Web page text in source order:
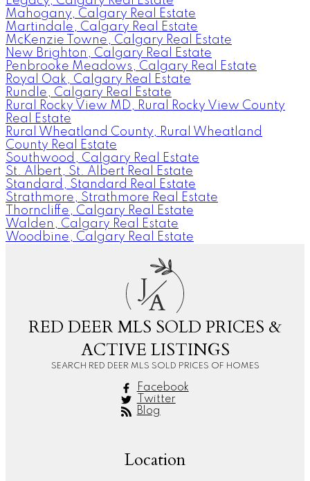
Mahogany, Calgary Real Estate
Martindale, Calgary Real Estate
McKenzie Towne, Calgary Real Estate
New Brighton, Calgary Real Estate
Penbrooke Meadows, Calgary Real Estate
Royal Oak, Calgary Real Estate
Rundle, Calgary Real Estate
Rural Rocky View MD, Rural Rocky View County
Real Estate
Rural Wheatland County, Rural Wheatland
County Real Estate
Southwood, Calgary Real Estate
St. Albert, St. Albert Real Estate
Standard, Standard Real Estate
Strathmore, Strathmore Real Estate
Thorncliffe, Calgary Real Estate
Walden, Calgary Real Estate
Woodbine, Calgary Real Estate
J
A
RED DEER MLS SOLD PRICES &
ACTIVE LISTINGS
SEARCH RED DEER MLS SOLD PRICES OF HOMES
Facebook
Twitter
Blog
Location